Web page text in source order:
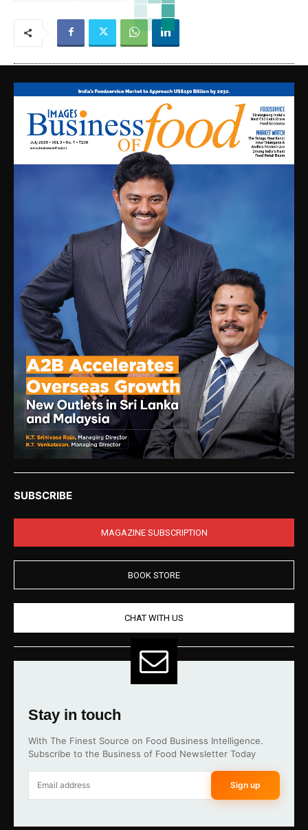
SUBSCRIBE
MAGAZINE SUBSCRIPTION
BOOK STORE
CHAT WITH US
Stay in touch
With The Finest Source on Food Business Intelligence.
Subscribe to the Business of Food Newsletter Today
Sign up